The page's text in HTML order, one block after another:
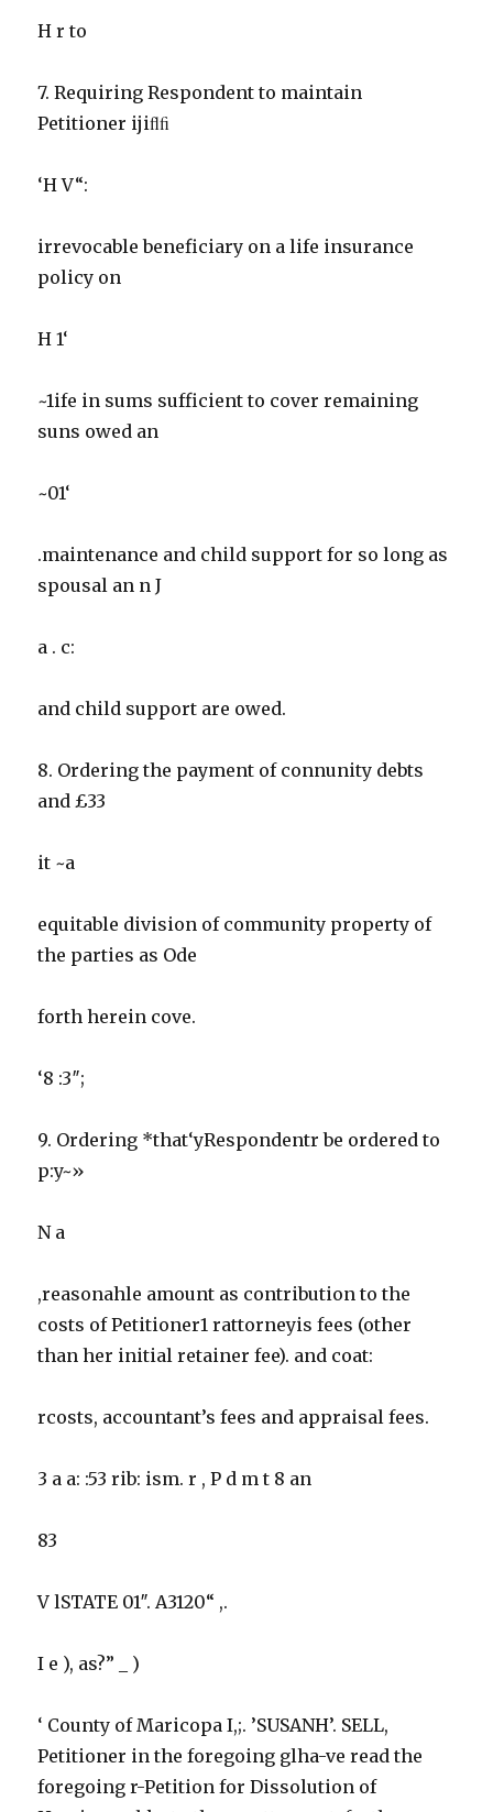
H r to
7. Requiring Respondent to maintain
Petitioner ijiﬂﬁ
‘H V“:
irrevocable beneficiary on a life insurance
policy on
H 1‘
~1ife in sums sufficient to cover remaining
suns owed an
~01‘
.maintenance and child support for so long as
spousal an n J
a . c:
and child support are owed.
8. Ordering the payment of connunity debts
and £33
it ~a
equitable division of community property of
the parties as Ode
forth herein cove.
‘8 :3″;
9. Ordering *that‘yRespondentr be ordered to
p:y~»
N a
,reasonahle amount as contribution to the
costs of Petitioner1 rattorneyis fees (other
than her initial retainer fee). and coat:
rcosts, accountant’s fees and appraisal fees.
3 a a: :53 rib: ism. r , P d m t 8 an
83
V lSTATE 01″. A3120“ ,.
I e ), as?” _ )
‘ County of Maricopa I,;. ’SUSANH’. SELL,
Petitioner in the foregoing glha-ve read the
foregoing r-Petition for Dissolution of